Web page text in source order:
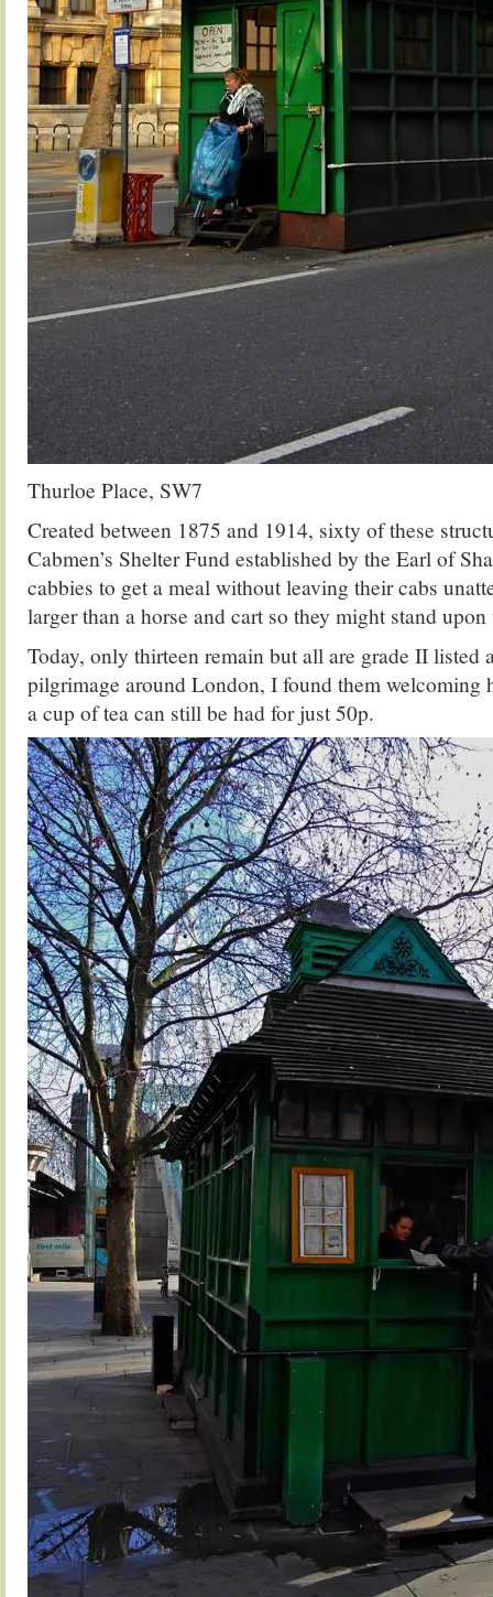
Thurloe Place, SW7
Created between 1875 and 1914, sixty of these
Cabmen’s Shelter Fund established by the Earl of
cabbies to get a meal without leaving their cabs
larger than a horse and cart so they might stand
Today, only thirteen remain but all are grade II listed
pilgrimage around London, I found them welcoming
a cup of tea can still be had for just 50p.